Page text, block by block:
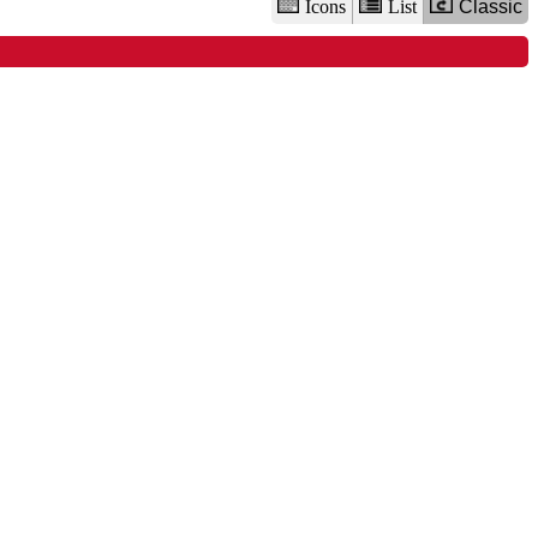
Icons List Classic